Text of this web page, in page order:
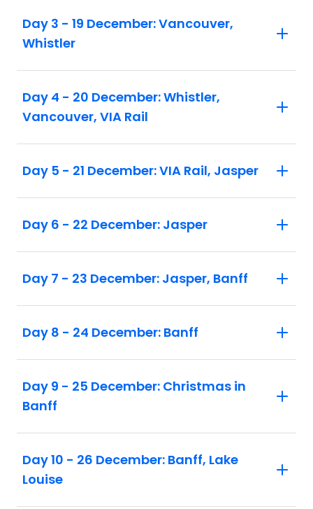
Day 3 - 19 December: Vancouver,
Whistler
Day 4 - 20 December: Whistler,
Vancouver, VIA Rail
Day 5 - 21 December: VIA Rail, Jasper
Day 6 - 22 December: Jasper
Day 7 - 23 December: Jasper, Banff
Day 8 - 24 December: Banff
Day 9 - 25 December: Christmas in
Banff
Day 10 - 26 December: Banff, Lake
Louise